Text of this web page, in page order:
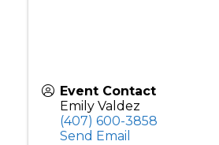
Event Contact
Emily Valdez
(407) 600-3858
Send Email